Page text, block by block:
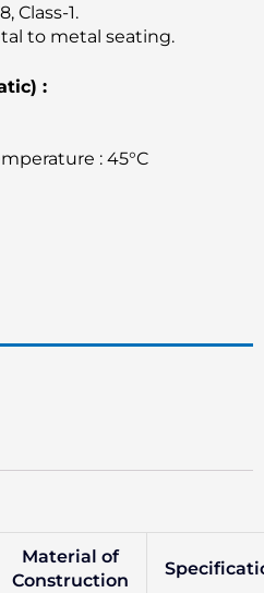
Class-1.
to metal seating.
:
: 45°C
Material of
Construction